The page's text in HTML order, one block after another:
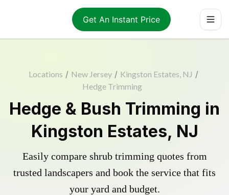
Get An Instant Price
Locations / New Jersey / Kingston Estates, NJ /
Hedge Trimming
Hedge & Bush Trimming in
Kingston Estates, NJ
Easily compare shrub trimming quotes from
trusted landscapers and book the service that fits
your yard and budget.